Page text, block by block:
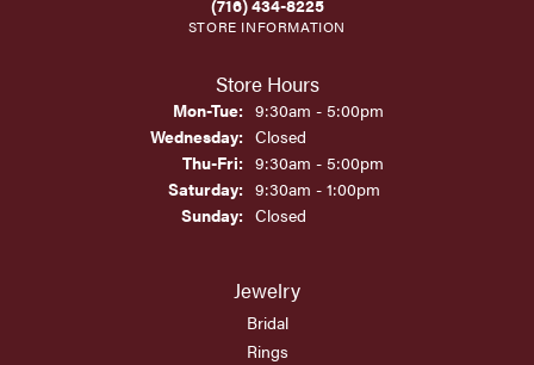
STORE INFORMATION
Store Hours
Mon-Tue:Monday - Tuesday:
9:30am - 5:00pm
Wednesday: Closed
Thu-Fri:Thursday - Friday:
9:30am - 5:00pm
Saturday: 9:30am - 1:00pm
Sunday: Closed
Jewelry
Bridal
Rings